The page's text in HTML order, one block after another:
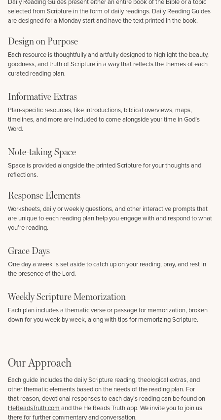
Daily Reading Guides present either an entire book of the Bible or a topic
selected from Scripture in the form of daily readings. Daily Reading Guides
are designed for a Monday start and have the text printed in the book.
Design on Purpose
Each resource is thoughtfully and artfully designed to highlight the beauty,
goodness, and truth of Scripture in a way that reflects the themes of each
curated reading plan.
Informative Extras
Plan-specific resources, like introductions, biblical overviews, maps,
timelines, and more are included to come alongside your time in God’s
Word.
Note-taking Space
Space is provided alongside the printed Scripture for your thoughts and
reflections.
Response Elements
Worksheets, daily or weekly questions, and other interactive prompts that
are unique to each reading plan help you engage with and respond to what
you’re reading.
Grace Days
One day a week is set aside to catch up on your reading, pray, and rest in
the presence of the Lord.
Weekly Scripture Memorization
Each plan includes a thematic verse or passage for memorization, broken
down for you week by week, along with tips for memorizing Scripture.
Our Approach
Each guide includes the daily Scripture reading, theological extras, and
other thematic elements based on the needs of the reading plan. For
that reason, devotional responses to each day’s reading can be found on
HeReadsTruth.com and the He Reads Truth app. We invite you to join us
there for further commentary and conversation.